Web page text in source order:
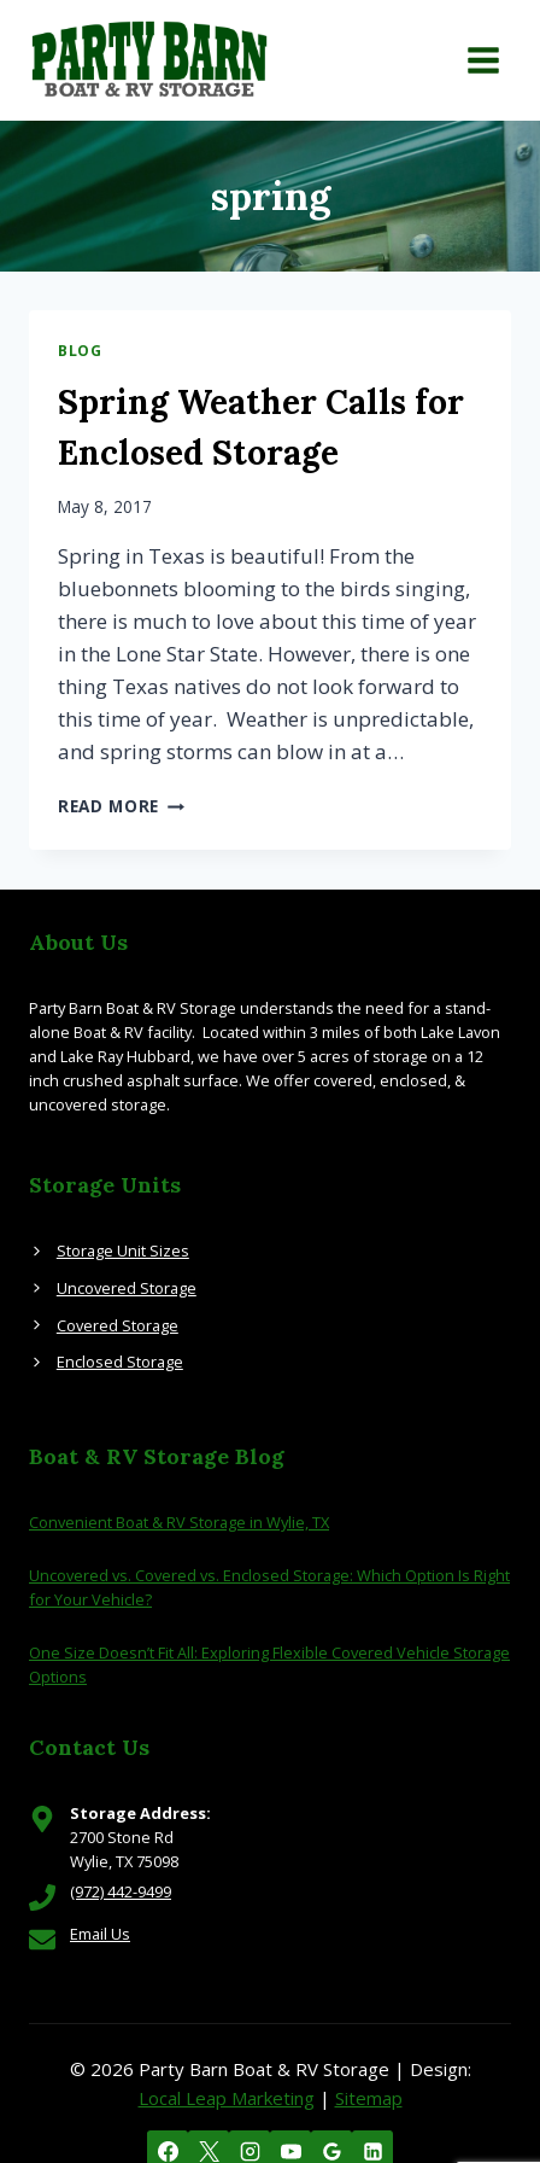
content
spring
BLOG
Spring Weather Calls for
Enclosed Storage
May 8, 2017
Spring in Texas is beautiful! From the
bluebonnets blooming to the birds singing,
there is much to love about this time of year
in the Lone Star State. However, there is one
thing Texas natives do not look forward to
this time of year. Weather is unpredictable,
and spring storms can blow in at a…
READ MORE SPRING
About Us
Party Barn Boat & RV Storage understands the need for a stand-
alone Boat & RV facility. Located within 3 miles of both Lake Lavon
and Lake Ray Hubbard, we have over 5 acres of storage on a 12
inch crushed asphalt surface. We offer covered, enclosed, &
uncovered storage.
Storage Units
Storage Unit Sizes
Uncovered Storage
Covered Storage
Enclosed Storage
Boat & RV Storage Blog
Convenient Boat & RV Storage in Wylie, TX
Uncovered vs. Covered vs. Enclosed Storage: Which Option Is Right
for Your Vehicle?
One Size Doesn’t Fit All: Exploring Flexible Covered Vehicle Storage
Options
Contact Us
Storage Address:
2700 Stone Rd
Wylie, TX 75098
(972) 442-9499
Email Us
© 2026 Party Barn Boat & RV Storage | Design:
Local Leap Marketing | Sitemap